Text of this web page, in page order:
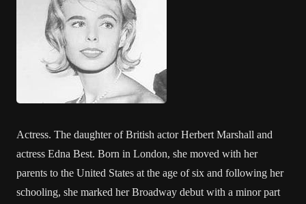
Actress. The daughter of British actor Herbert Marshall and
actress Edna Best. Born in London, she moved with her
parents to the United States at the age of six and following her
schooling, she marked her Broadway debut with a minor part